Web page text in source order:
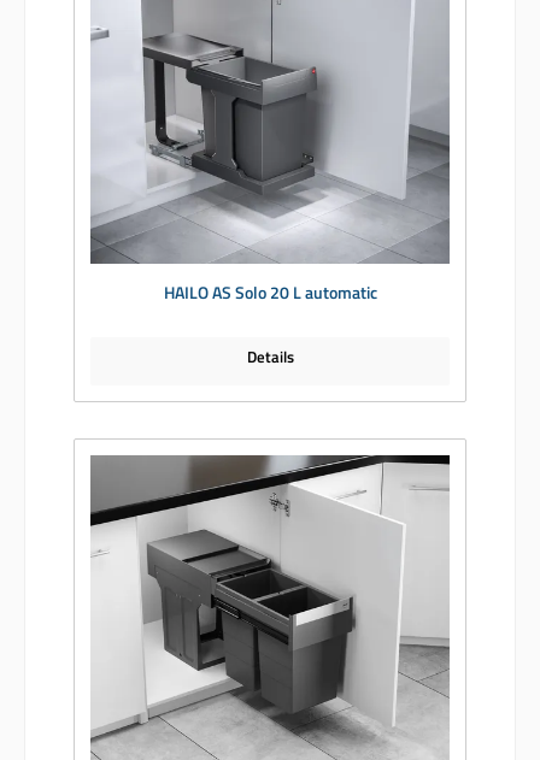
HAILO AS Solo 20 L automatic
Details